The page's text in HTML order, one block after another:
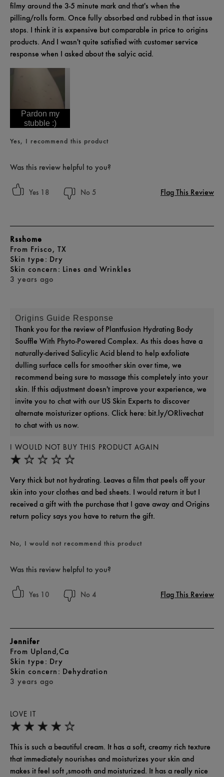
filmy around the 3-5 minute mark and that's when the
pilling/rolls form. Once fully absorbed and rubbed in that issue
stops. I think it is expensive but comparable in price to origins
products. And I wasn't quite satisfied with customer service
response when I asked about the salyic acid.
Pardon my
stubble :)
Yes, I recommend this product
Was this review helpful to you?
18 5 Flag This Review
I WOULD NOT BUY THIS PRODUCT AGAIN
3 years ago
Rsshome
From Frisco, TX
skin type Dry
skin concern Lines and Wrinkles
Very thick but not hydrating. Leaves a film that peels off your
skin into your clothes and bed sheets. I would return it but I
received a gift with the purchase that I gave away and Origins
return policy says you have to return the gift.
Origins Guide Response
Thank you for the review of Plantfusion Hydrating Body
Souffle With Phyto-Powered Complex. As this does have a
naturally-derived Salicylic Acid blend to help exfoliate
dulling surface cells for smoother skin over time, we
recommend being sure to massage this completely into your
skin. If this adjustment doesn't improve your experience, we
invite you to chat with our US Skin Experts to discover
alternate moisturizer options. Click here: bit.ly/ORlivechat
to chat with us now.
No, I would not recommend this product
Was this review helpful to you?
10 4 Flag This Review
LOVE IT
3 years ago
Jennifer
From Upland,Ca
skin type Dry
skin concern Dehydration
This is such a beautiful cream. It has a soft, creamy rich texture
that immediately nourishes and moisturizes your skin and
makes it feel soft ,smooth and moisturized. It has a really nice